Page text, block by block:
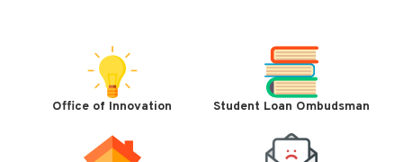
Office of Innovation Student Loan Ombudsman